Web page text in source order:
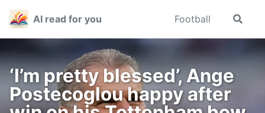
Skip
primary
Skip
content
Skip
footer
AI read for you Football
Toggle
‘I’m pretty blessed’, Ange
Postecoglou happy after